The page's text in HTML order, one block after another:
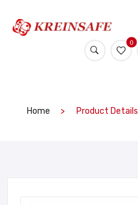
0
Home Product Details